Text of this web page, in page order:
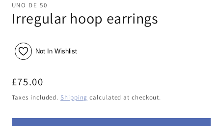
in
modal
UNO DE 50
Irregular hoop earrings
Not In Wishlist
Regular
price
£75.00
Taxes included. Shipping calculated at checkout.